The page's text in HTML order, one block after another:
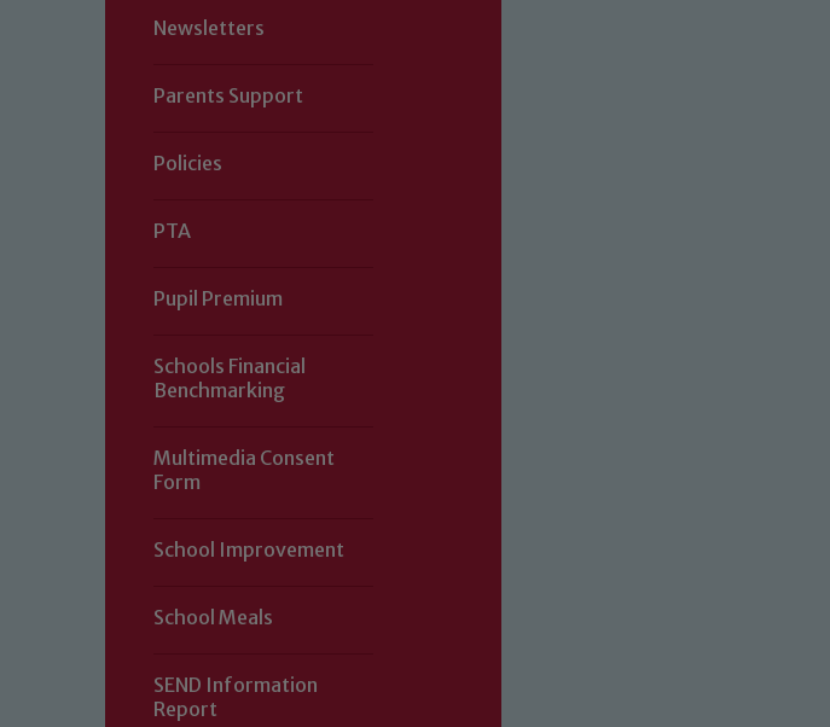
Newsletters
Parents Support
Policies
PTA
Pupil Premium
Schools Financial
Benchmarking
Multimedia Consent
Form
School Improvement
School Meals
SEND Information
Report
volunteers to share this commitment. If you have any concerns